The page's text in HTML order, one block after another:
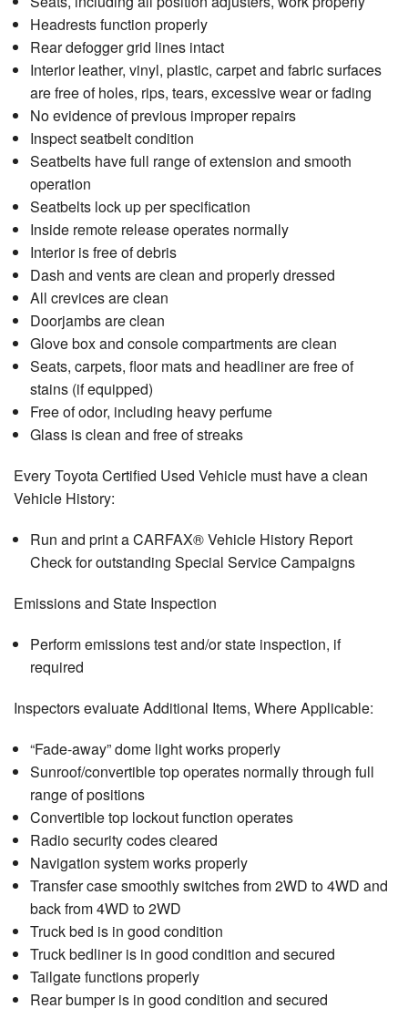
Headrests function properly
Rear defogger grid lines intact
Interior leather, vinyl, plastic, carpet and fabric surfaces
are free of holes, rips, tears, excessive wear or fading
No evidence of previous improper repairs
Inspect seatbelt condition
Seatbelts have full range of extension and smooth
operation
Seatbelts lock up per specification
Inside remote release operates normally
Interior is free of debris
Dash and vents are clean and properly dressed
All crevices are clean
Doorjambs are clean
Glove box and console compartments are clean
Seats, carpets, floor mats and headliner are free of
stains (if equipped)
Free of odor, including heavy perfume
Glass is clean and free of streaks
Every Toyota Certified Used Vehicle must have a clean
Vehicle History:
Run and print a CARFAX® Vehicle History Report
Check for outstanding Special Service Campaigns
Emissions and State Inspection
Perform emissions test and/or state inspection, if
required
Inspectors evaluate Additional Items, Where Applicable:
“Fade-away” dome light works properly
Sunroof/convertible top operates normally through full
range of positions
Convertible top lockout function operates
Radio security codes cleared
Navigation system works properly
Transfer case smoothly switches from 2WD to 4WD and
back from 4WD to 2WD
Truck bed is in good condition
Truck bedliner is in good condition and secured
Tailgate functions properly
Rear bumper is in good condition and secured